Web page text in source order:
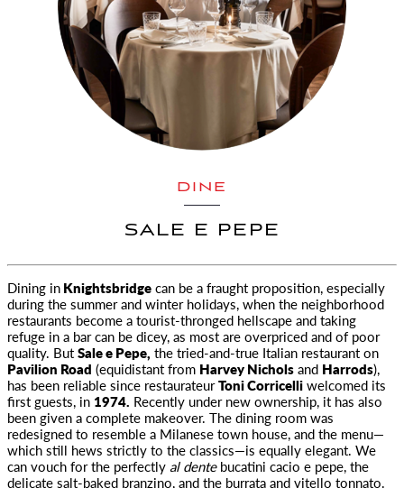
DINE
SALE E PEPE
Dining inKnightsbridgecan be a fraught proposition, especially
during the summer and winter holidays, when the neighborhood
restaurants become a tourist-thronged hellscape and taking
refuge in a bar can be dicey, as most are overpriced and of poor
quality. ButSale e Pepe, the tried-and-true Italian restaurant on
Pavilion Road (equidistant from Harvey Nicholsand Harrods),
has been reliable since restaurateurToni Corricelliwelcomed its
first guests, in 1974. Recently under new ownership, it has also
been given a complete makeover. The dining room was
redesigned to resemble a Milanese town house, and the menu—
which still hews strictly to the classics—is equally elegant. We
can vouch for the perfectly al dentebucatini cacio e pepe, the
delicate salt-baked branzino, and the burrata and vitello tonnato.